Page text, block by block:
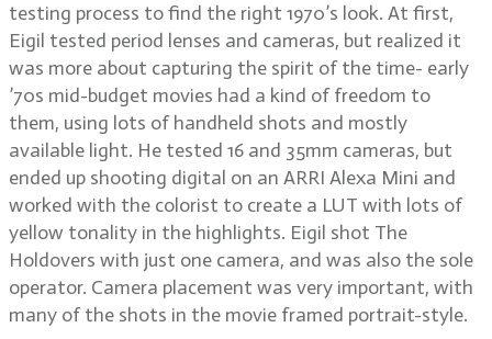
testing process to find the right 1970’s look. At first,
Eigil tested period lenses and cameras, but realized it
was more about capturing the spirit of the time- early
’70s mid-budget movies had a kind of freedom to
them, using lots of handheld shots and mostly
available light. He tested 16 and 35mm cameras, but
ended up shooting digital on an ARRI Alexa Mini and
worked with the colorist to create a LUT with lots of
yellow tonality in the highlights. Eigil shot The
Holdovers with just one camera, and was also the sole
operator. Camera placement was very important, with
many of the shots in the movie framed portrait-style.